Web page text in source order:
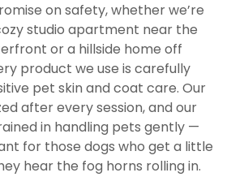
on safety, whether we’re
studio apartment near the
or a hillside home off
product we use is carefully
pet skin and coat care. Our
after every session, and our
in handling pets gently —
for those dogs who get a little
hear the fog horns rolling in.